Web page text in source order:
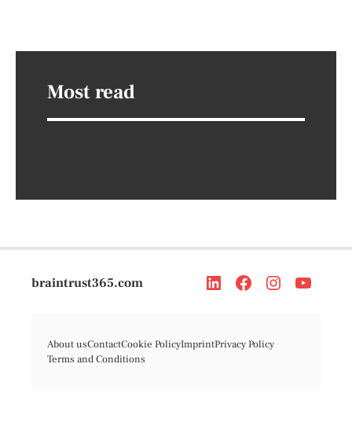
Most read
braintrust365.com
About usContactCookie PolicyImprintPrivacy Policy
Terms and Conditions